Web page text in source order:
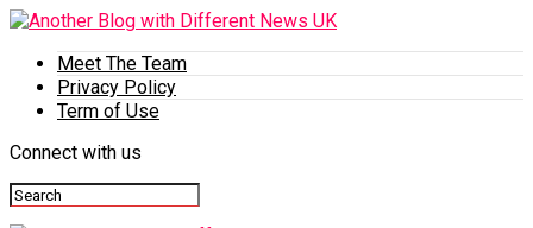
Meet The Team
Privacy Policy
Term of Use
Connect with us